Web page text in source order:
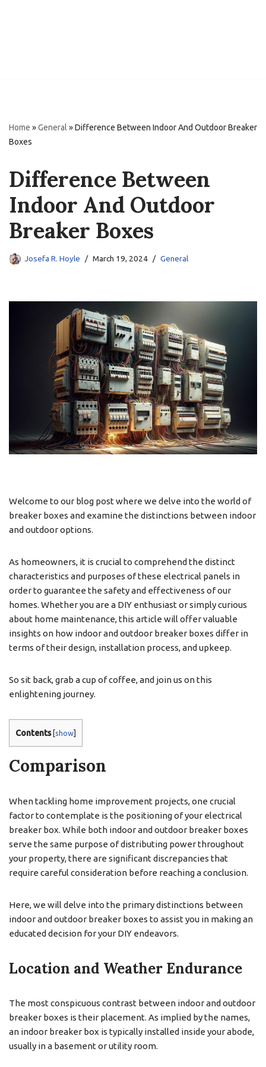
Home »General »Difference Between Indoor And Outdoor Breaker
Boxes
Difference Between
Indoor And Outdoor
Breaker Boxes
Josefa R. Hoyle March 19, 2024 General
Welcome to our blog post where we delve into the world of
breaker boxes and examine the distinctions between indoor
and outdoor options.
As homeowners, it is crucial to comprehend the distinct
characteristics and purposes of these electrical panels in
order to guarantee the safety and effectiveness of our
homes. Whether you are a DIY enthusiast or simply curious
about home maintenance, this article will offer valuable
insights on how indoor and outdoor breaker boxes differ in
terms of their design, installation process, and upkeep.
So sit back, grab a cup of coffee, and join us on this
enlightening journey.
Contents [show]
Comparison
When tackling home improvement projects, one crucial
factor to contemplate is the positioning of your electrical
breaker box. While both indoor and outdoor breaker boxes
serve the same purpose of distributing power throughout
your property, there are significant discrepancies that
require careful consideration before reaching a conclusion.
Here, we will delve into the primary distinctions between
indoor and outdoor breaker boxes to assist you in making an
educated decision for your DIY endeavors.
Location and Weather Endurance
The most conspicuous contrast between indoor and outdoor
breaker boxes is their placement. As implied by the names,
an indoor breaker box is typically installed inside your abode,
usually in a basement or utility room.